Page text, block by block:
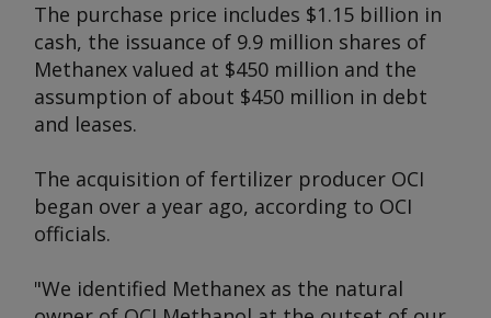
The purchase price includes $1.15 billion in
cash, the issuance of 9.9 million shares of
Methanex valued at $450 million and the
assumption of about $450 million in debt
and leases.
The acquisition of fertilizer producer OCI
began over a year ago, according to OCI
officials.
"We identified Methanex as the natural